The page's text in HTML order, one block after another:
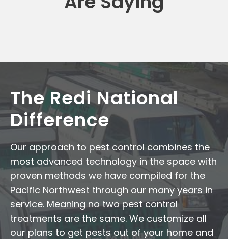
The Redi National
Difference
Our approach to pest control combines the
most advanced technology in the space with
proven methods we have compiled for the
Pacific Northwest through our many years in
service. Meaning no two pest control
treatments are the same. We customize all
our plans to get pests out of your home and